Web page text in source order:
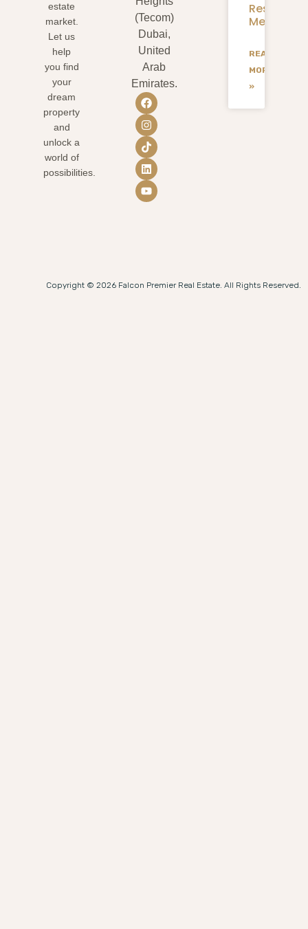
estate
market.
Let us
help
you find
your
dream
property
and
unlock a
world of
possibilities.
(Tecom)
Dubai,
United
Arab
Emirates.
Residents
Mean
READ
MORE
»
Copyright © 2026 Falcon Premier Real Estate. All Rights Reserved.